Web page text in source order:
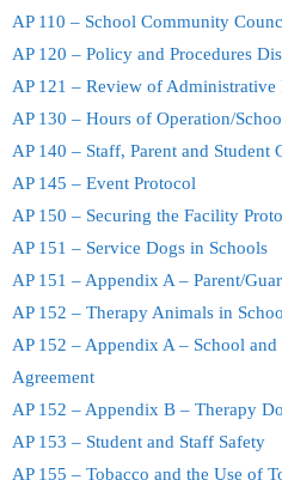
AP 110 – School Community
AP 120 – Policy and Procedures
AP 121 – Review of Administrative
AP 130 – Hours of Operation/
AP 140 – Staff, Parent and Student
AP 145 – Event Protocol
AP 150 – Securing the Facility
AP 151 – Service Dogs in Schools
AP 151 – Appendix A – Parent/
AP 152 – Therapy Animals in
AP 152 – Appendix A – School
Agreement
AP 152 – Appendix B – Therapy
AP 153 – Student and Staff Safety
AP 155 – Tobacco and the Use of